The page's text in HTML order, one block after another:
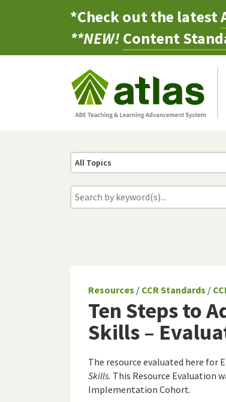
*Check out the latest
**NEW!Content
All Topics
Resources / CCR Standards /
Ten Steps to
Skills –
The resource evaluated here for
Skills. This Resource Evaluation
Implementation Cohort.